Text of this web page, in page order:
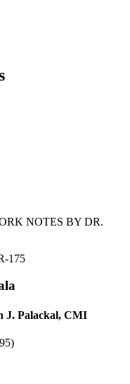
NOTES BY DR.
175
J. Palackal, CMI